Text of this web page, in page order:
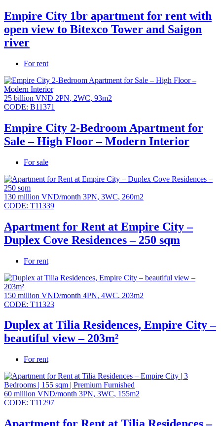
Empire City 1br apartment for rent with
open view to Bitexco Tower and Saigon
river
For rent
25 billion VND 2PN, 2WC, 93m2
CODE: B11371
Empire City 2-Bedroom Apartment for
Sale – High Floor – Modern Interior
For sale
130 million VND/month 3PN, 3WC, 260m2
CODE: T11339
Apartment for Rent at Empire City –
Duplex Cove Residences – 250 sqm
For rent
150 million VND/month 4PN, 4WC, 203m2
CODE: T11323
Duplex at Tilia Residences, Empire City –
beautiful view – 203m²
For rent
60 million VND/month 3PN, 3WC, 155m2
CODE: T11297